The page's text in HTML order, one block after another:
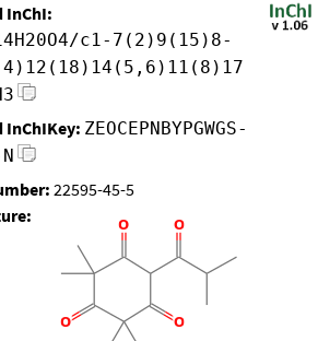
InChI:
c1-7(2)9(15)8-
InChIKey: ZEOCEPNBYPGWGS-
22595-45-5